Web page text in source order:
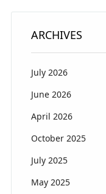
ARCHIVES
July 2026
June 2026
April 2026
October 2025
July 2025
May 2025